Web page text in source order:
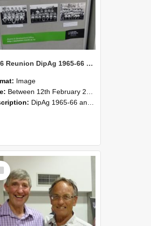
2016 Reunion DipAg 1965-66 and DipVFM 67 182
Image
Between 12th February 2016 and 14th February 2016
DipAg 1965-66 and DipVFM 1967, 12-14 February 2016.